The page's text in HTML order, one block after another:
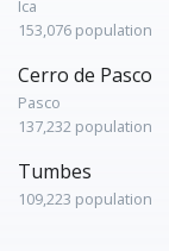
Ica
153,076 population
Cerro de Pasco
Pasco
137,232 population
Tumbes
109,223 population